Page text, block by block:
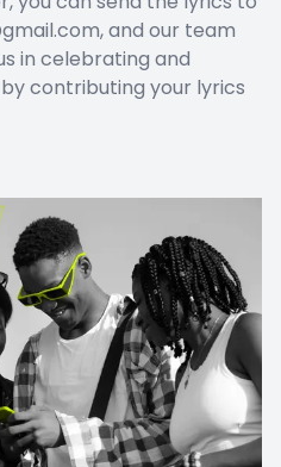
and our team
in celebrating and
contributing your lyrics